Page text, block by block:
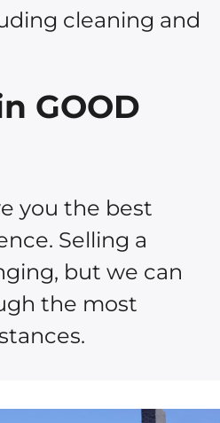
cleaning and
GOOD
you the best
Selling a
but we can
the most